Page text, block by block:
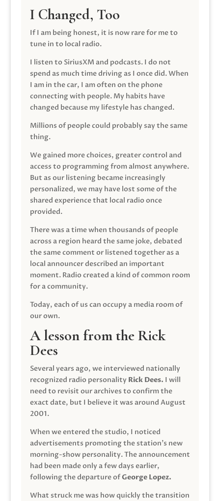
I Changed, Too
If I am being honest, it is now rare for me to
tune in to local radio.
I listen to SiriusXM and podcasts. I do not
spend as much time driving as I once did. When
I am in the car, I am often on the phone
connecting with people. My habits have
changed because my lifestyle has changed.
Millions of people could probably say the same
thing.
We gained more choices, greater control and
access to programming from almost anywhere.
But as our listening became increasingly
personalized, we may have lost some of the
shared experience that local radio once
provided.
There was a time when thousands of people
across a region heard the same joke, debated
the same comment or listened together as a
local announcer described an important
moment. Radio created a kind of common room
for a community.
Today, each of us can occupy a media room of
our own.
A lesson from the Rick
Dees
Several years ago, we interviewed nationally
recognized radio personality Rick Dees. I will
need to revisit our archives to confirm the
exact date, but I believe it was around August
2001.
When we entered the studio, I noticed
advertisements promoting the station’s new
morning-show personality. The announcement
had been made only a few days earlier,
following the departure ofGeorge Lopez.
What struck me was how quickly the transition